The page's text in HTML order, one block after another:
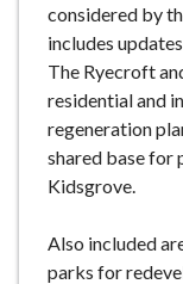
considered by
includes
The Ryecroft
residential and
regeneration
shared base for
Kidsgrove.
Also included
parks for